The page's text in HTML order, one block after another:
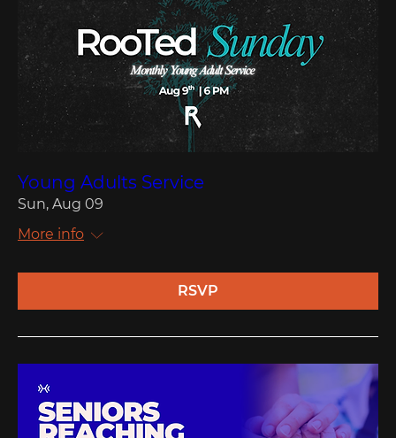
Young Adults Service
Sun, Aug 09
More info
RSVP